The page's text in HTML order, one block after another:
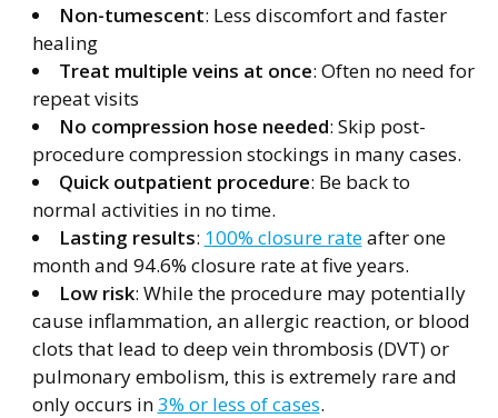
Non-tumescent: Less discomfort and faster
healing
Treat multiple veins at once: Often no need for
repeat visits
No compression hose needed: Skip post-
procedure compression stockings in many cases.
Quick outpatient procedure: Be back to
normal activities in no time.
Lasting results: 100% closure rateafter one
month and 94.6% closure rate at five years.
Low risk: While the procedure may potentially
cause inflammation, an allergic reaction, or blood
clots that lead to deep vein thrombosis (DVT) or
pulmonary embolism, this is extremely rare and
only occurs in3% or less of cases.